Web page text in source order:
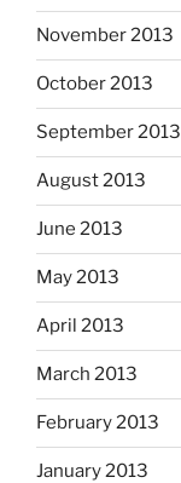
November 2013
October 2013
September 2013
August 2013
June 2013
May 2013
April 2013
March 2013
February 2013
January 2013